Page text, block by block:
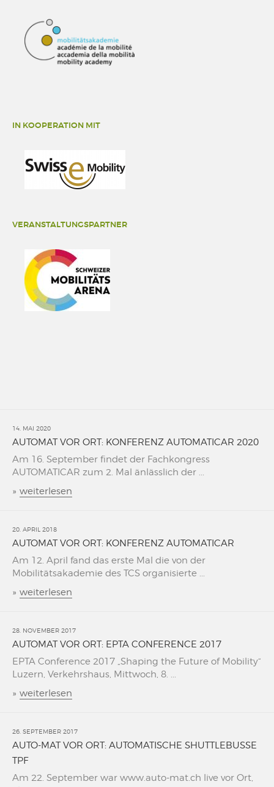
IN KOOPERATION MIT
VERANSTALTUNGSPARTNER
14. MAI 2020
AUTOMAT VOR ORT: KONFERENZ AUTOMATICAR 2020
Am 16. September findet der Fachkongress
AUTOMATICAR zum 2. Mal änlässlich der ...
» weiterlesen
20. APRIL 2018
AUTOMAT VOR ORT: KONFERENZ AUTOMATICAR
Am 12. April fand das erste Mal die von der
Mobilitätsakademie des TCS organisierte ...
» weiterlesen
28. NOVEMBER 2017
AUTOMAT VOR ORT: EPTA CONFERENCE 2017
EPTA Conference 2017 „Shaping the Future of Mobility“
Luzern, Verkehrshaus, Mittwoch, 8. ...
» weiterlesen
26. SEPTEMBER 2017
AUTO-MAT VOR ORT: AUTOMATISCHE SHUTTLEBUSSE
TPF
Am 22. September war www.auto-mat.ch live vor Ort,